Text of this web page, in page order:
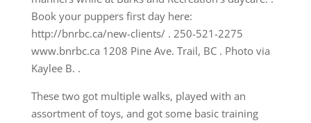
These two got multiple walks, played with an
assortment of toys, and got some basic training